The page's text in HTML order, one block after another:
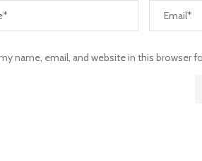
name, email, and website in this browser